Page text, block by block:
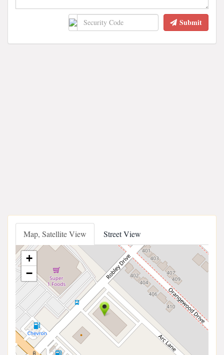
Submit
Map, Satellite View Street View
+
−